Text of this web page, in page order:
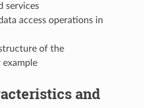
services
access operations in
of the
example
and